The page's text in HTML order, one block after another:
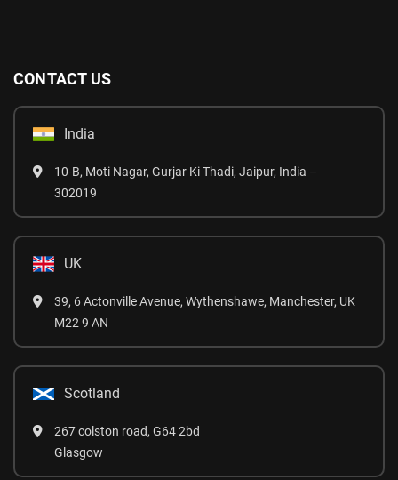
CONTACT US
India
10-B, Moti Nagar, Gurjar Ki Thadi, Jaipur, India –
302019
UK
39, 6 Actonville Avenue, Wythenshawe, Manchester, UK
M22 9 AN
Scotland
267 colston road, G64 2bd
Glasgow